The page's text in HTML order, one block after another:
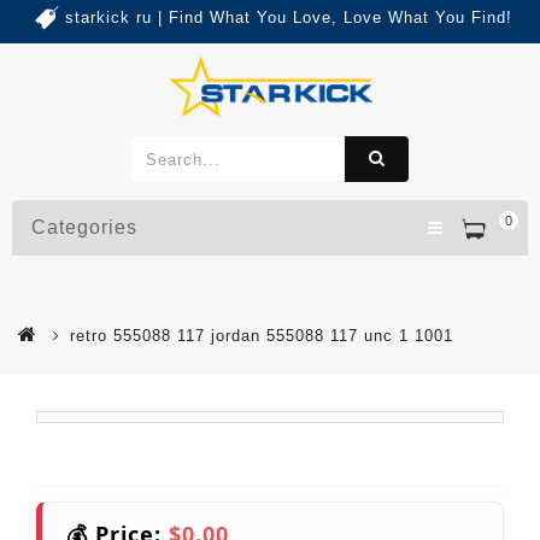
starkick ru | Find What You Love, Love What You Find!
0
Categories
retro 555088 117 jordan 555088 117 unc 1 1001